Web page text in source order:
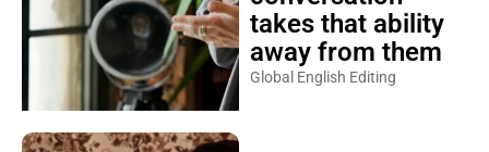
takes that ability
away from them
Global English Editing